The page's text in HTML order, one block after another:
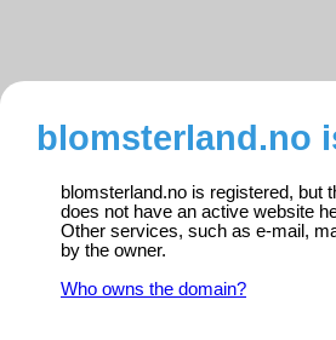
blomsterland.no
blomsterland.no is registered, but
does not have an active website
Other services, such as e-mail,
by the owner.
Who owns the domain?